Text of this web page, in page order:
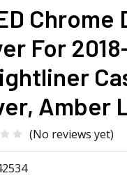
Chrome
For
Amber
(No reviews yet)